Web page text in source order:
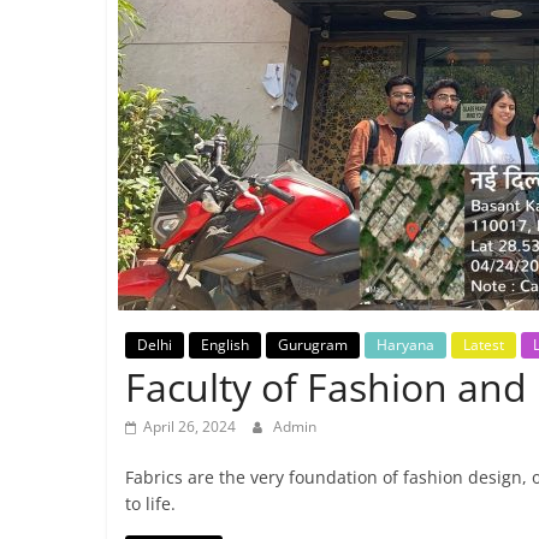
Breaking
News,
Today's
News
Delhi English Gurugram Haryana Latest
Faculty of Fashion
April 26, 2024 Admin
Fabrics are the very foundation of fashion
to life.